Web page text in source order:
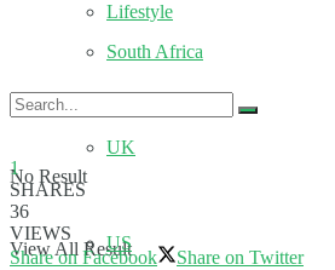
Lifestyle
No Result
View All Result
South Africa
UK
US
1
SHARES
36
VIEWS
Share on Facebook
Share on Twitter